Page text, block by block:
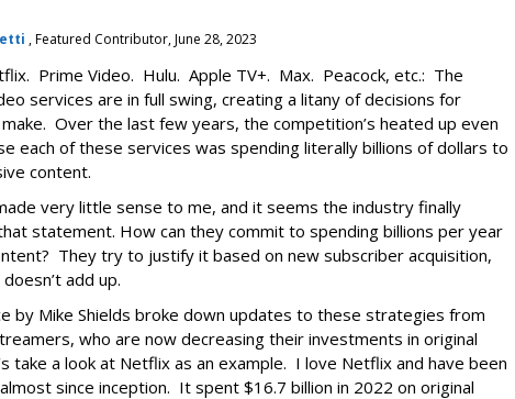
, Featured Contributor, June 28, 2023
Prime Video. Hulu. Apple TV+. Max. Peacock, etc.: The
services are in full swing, creating a litany of decisions for
Over the last few years, the competition’s heated up even
each of these services was spending literally billions of dollars to
content.
very little sense to me, and it seems the industry finally
statement. How can they commit to spending billions per year
They try to justify it based on new subscriber acquisition,
add up.
by Mike Shields broke down updates to these strategies from
who are now decreasing their investments in original
take a look at Netflix as an example. I love Netflix and have been
since inception. It spent $16.7 billion in 2022 on original